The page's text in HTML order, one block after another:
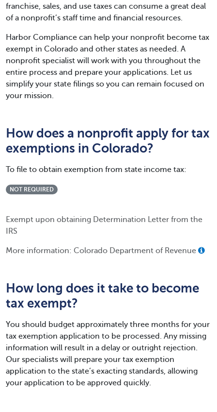
franchise, sales, and use taxes can consume a great deal
of a nonprofit’s staff time and financial resources.
Harbor Compliance can help your nonprofit become tax
exempt in Colorado and other states as needed. A
nonprofit specialist will work with you throughout the
entire process and prepare your applications. Let us
simplify your state filings so you can remain focused on
your mission.
How does a nonprofit apply for tax
exemptions in Colorado?
To file to obtain exemption from state income tax:
NOT REQUIRED
Exempt upon obtaining Determination Letter from the
IRS
More information: Colorado Department of Revenue
How long does it take to become
tax exempt?
You should budget approximately three months for your
tax exemption application to be processed. Any missing
information will result in a delay or outright rejection.
Our specialists will prepare your tax exemption
application to the state’s exacting standards, allowing
your application to be approved quickly.